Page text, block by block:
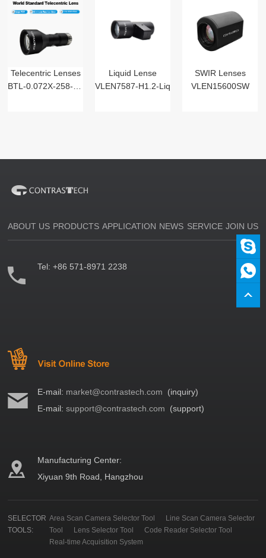
Telecentric Lenses
BTL-0.072X-258-125(LM)
Liquid Lense
VLEN7587-H1.2-Liq
SWIR Lenses
VLEN15600SW
ABOUT US PRODUCTS APPLICATION NEWS SERVICE JOIN US
Tel:+86 571-8971 2238
E-mail: market@contrastech.com (inquiry)
E-mail:support@contrastech.com (support)
Manufacturing Center:
Xiyuan 9th Road, Hangzhou
SELECTOR
TOOLS:
Area Scan Camera Selector Tool
Line Scan Camera Selector
Tool
Lens Selector Tool
Code Reader Selector Tool
Real-time Acquisition System